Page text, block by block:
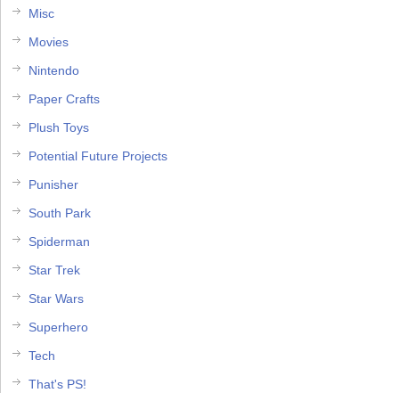
Misc
Movies
Nintendo
Paper Crafts
Plush Toys
Potential Future Projects
Punisher
South Park
Spiderman
Star Trek
Star Wars
Superhero
Tech
That's PS!